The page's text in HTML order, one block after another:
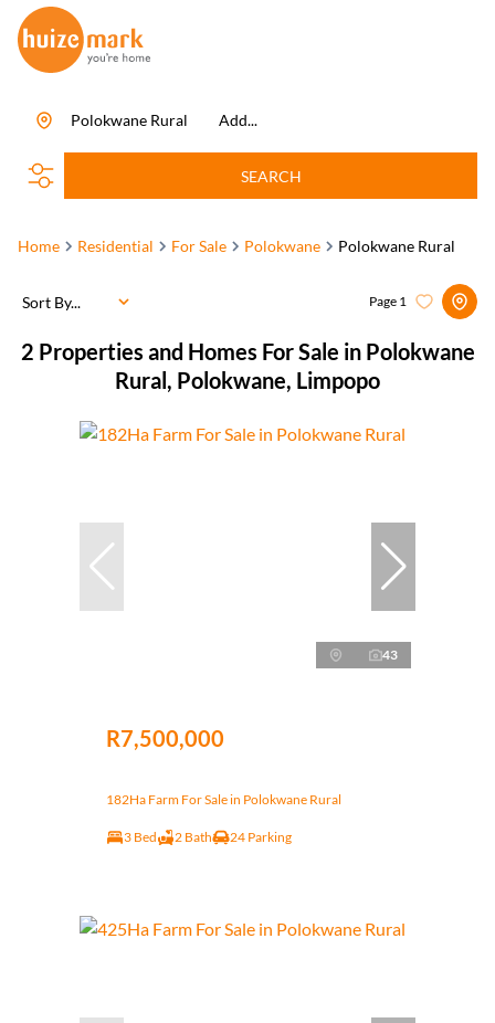
Add...
Polokwane Rural
SEARCH
Home Residential For Sale Polokwane Polokwane Rural
2 Properties and Homes For Sale in Polokwane
Rural, Polokwane, Limpopo
Page 1
Sort By...
43
R7,500,000
182Ha Farm For Sale in Polokwane Rural
3 Bed 2 Bath 24 Parking